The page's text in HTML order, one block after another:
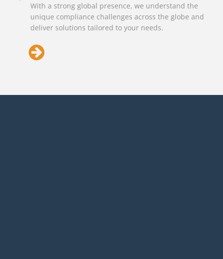
With a strong global presence, we understand the
unique compliance challenges across the globe and
deliver solutions tailored to your needs.